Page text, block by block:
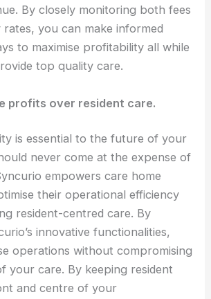
By closely monitoring both fees
you can make informed
to maximise profitability all while
top quality care.
profits over resident care.
is essential to the future of your
never come at the expense of
empowers care home
their operational efficiency
resident-centred care. By
innovative functionalities,
operations without compromising
your care. By keeping resident
and centre of your